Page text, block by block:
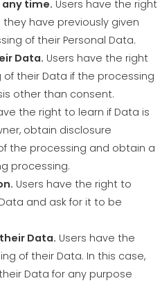
time. Users have the right
have previously given
of their Personal Data.
Data. Users have the right
their Data if the processing
other than consent.
the right to learn if Data is
obtain disclosure
the processing and obtain a
processing.
Users have the right to
and ask for it to be
Data. Users have the
of their Data. In this case,
Data for any purpose